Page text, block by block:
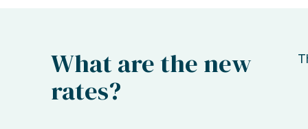
What are the new
rates?